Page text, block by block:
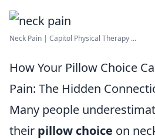
Neck Pain | Capitol Physical Therapy ...
How Your Pillow Choice
Pain: The Hidden
Many people
their pillow choice on